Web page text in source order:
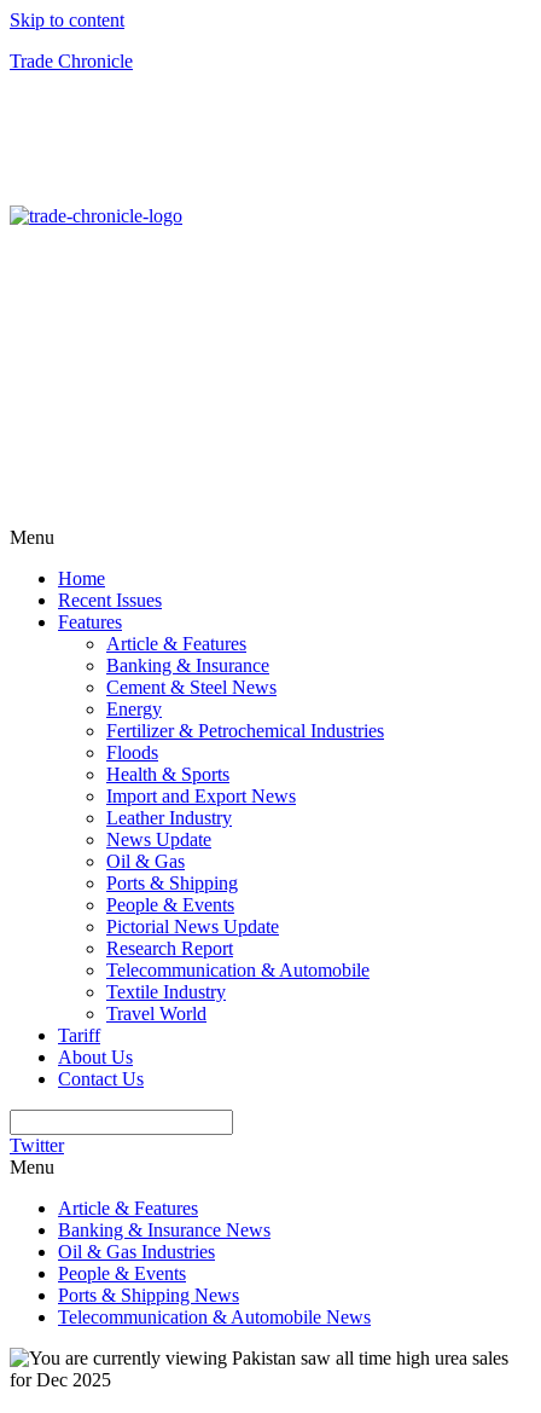
Skip to content
Trade Chronicle
Menu
Home
Recent Issues
Features
Article & Features
Banking & Insurance
Cement & Steel News
Energy
Fertilizer & Petrochemical Industries
Floods
Health & Sports
Import and Export News
Leather Industry
News Update
Oil & Gas
Ports & Shipping
People & Events
Pictorial News Update
Research Report
Telecommunication & Automobile
Textile Industry
Travel World
Tariff
About Us
Contact Us
Twitter
Menu
Article & Features
Banking & Insurance News
Oil & Gas Industries
People & Events
Ports & Shipping News
Telecommunication & Automobile News